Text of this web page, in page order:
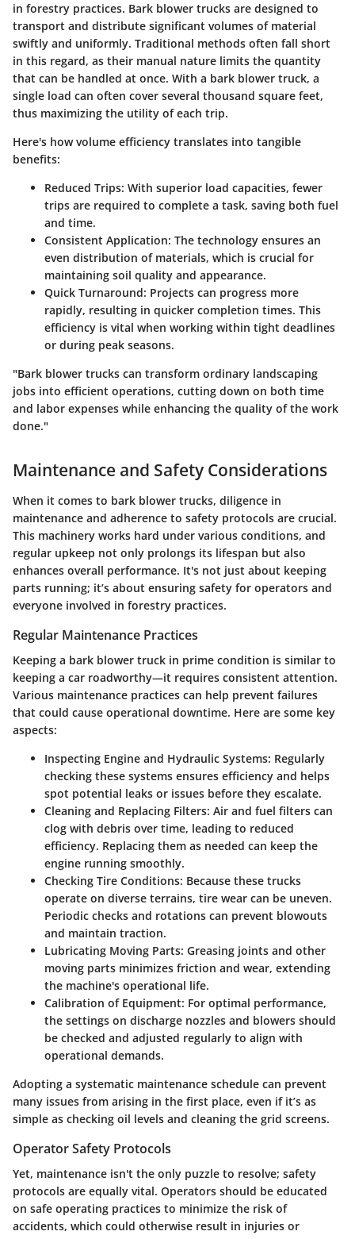
in forestry practices. Bark blower trucks are designed to
transport and distribute significant volumes of material
swiftly and uniformly. Traditional methods often fall short
in this regard, as their manual nature limits the quantity
that can be handled at once. With a bark blower truck, a
single load can often cover several thousand square feet,
thus maximizing the utility of each trip.
Here's how volume efficiency translates into tangible
benefits:
Reduced Trips: With superior load capacities, fewer
trips are required to complete a task, saving both fuel
and time.
Consistent Application: The technology ensures an
even distribution of materials, which is crucial for
maintaining soil quality and appearance.
Quick Turnaround: Projects can progress more
rapidly, resulting in quicker completion times. This
efficiency is vital when working within tight deadlines
or during peak seasons.
"Bark blower trucks can transform ordinary landscaping
jobs into efficient operations, cutting down on both time
and labor expenses while enhancing the quality of the work
done."
Maintenance and Safety Considerations
When it comes to bark blower trucks, diligence in
maintenance and adherence to safety protocols are crucial.
This machinery works hard under various conditions, and
regular upkeep not only prolongs its lifespan but also
enhances overall performance. It's not just about keeping
parts running; it’s about ensuring safety for operators and
everyone involved in forestry practices.
Regular Maintenance Practices
Keeping a bark blower truck in prime condition is similar to
keeping a car roadworthy—it requires consistent attention.
Various maintenance practices can help prevent failures
that could cause operational downtime. Here are some key
aspects:
Inspecting Engine and Hydraulic Systems: Regularly
checking these systems ensures efficiency and helps
spot potential leaks or issues before they escalate.
Cleaning and Replacing Filters: Air and fuel filters can
clog with debris over time, leading to reduced
efficiency. Replacing them as needed can keep the
engine running smoothly.
Checking Tire Conditions: Because these trucks
operate on diverse terrains, tire wear can be uneven.
Periodic checks and rotations can prevent blowouts
and maintain traction.
Lubricating Moving Parts: Greasing joints and other
moving parts minimizes friction and wear, extending
the machine's operational life.
Calibration of Equipment: For optimal performance,
the settings on discharge nozzles and blowers should
be checked and adjusted regularly to align with
operational demands.
Adopting a systematic maintenance schedule can prevent
many issues from arising in the first place, even if it’s as
simple as checking oil levels and cleaning the grid screens.
Operator Safety Protocols
Yet, maintenance isn't the only puzzle to resolve; safety
protocols are equally vital. Operators should be educated
on safe operating practices to minimize the risk of
accidents, which could otherwise result in injuries or